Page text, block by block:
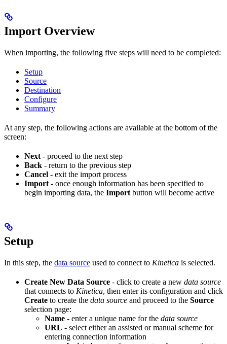
Import Overview
When importing, the following five steps will need to be completed:
Setup
Source
Destination
Configure
Summary
At any step, the following actions are available at the bottom of the
screen:
Next - proceed to the next step
Back - return to the previous step
Cancel - exit the import process
Import - once enough information has been specified to
begin importing data, the Import button will become active
Setup
In this step, the data source used to connect to Kinetica is selected.
Create New Data Source - click to create a new data source
that connects to Kinetica, then enter its configuration and click
Create to create the data source and proceed to the Source
selection page:
Name - enter a unique name for the data source
URL - select either an assisted or manual scheme for
entering connection information